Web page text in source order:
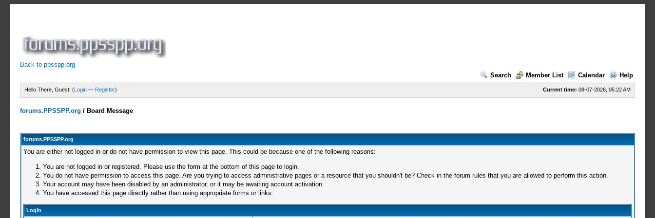
Back to ppsspp.org
Search
Member List Calendar Help
Current time: 08-07-2026, 05:22 AM
Hello There, Guest! (Login — Register)
forums.PPSSPP.org / Board Message
forums.PPSSPP.org
You are either not logged in or do not have permission to view this page. This could be because one of the following reasons:
You are not logged in or registered. Please use the form at the bottom of this page to login.
You do not have permission to access this page. Are you trying to access administrative pages or a resource that you shouldn't be? Check in the forum rules that you are allowed to perform this action.
Your account may have been disabled by an administrator, or it may be awaiting account activation.
You have accessed this page directly rather than using appropriate forms or links.
Login